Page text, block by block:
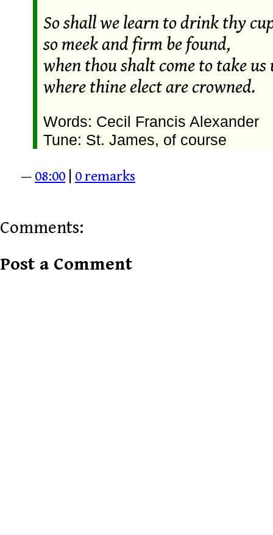
So shall we learn to drink thy
so meek and firm be found,
when thou shalt come to take us
where thine elect are crowned.
Words: Cecil Francis Alexander
Tune: St. James, of course
— 08:00 0 remarks
Comments:
Post a Comment